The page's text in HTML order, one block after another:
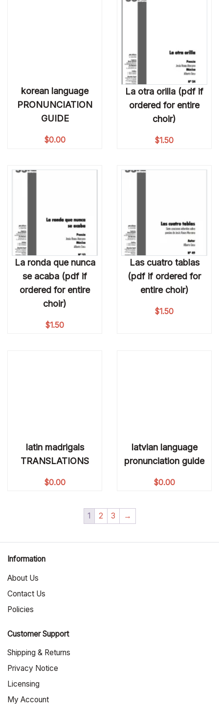
korean language
PRONUNCIATION
GUIDE
$0.00
La otra orilla (pdf if
ordered for entire
choir)
$1.50
La ronda que nunca
se acaba (pdf if
ordered for entire
choir)
$1.50
Las cuatro tablas
(pdf if ordered for
entire choir)
$1.50
latin madrigals
TRANSLATIONS
$0.00
latvian language
pronunciation guide
$0.00
1 2 3 →
Information
About Us
Contact Us
Policies
Customer Support
Shipping & Returns
Privacy Notice
Licensing
My Account